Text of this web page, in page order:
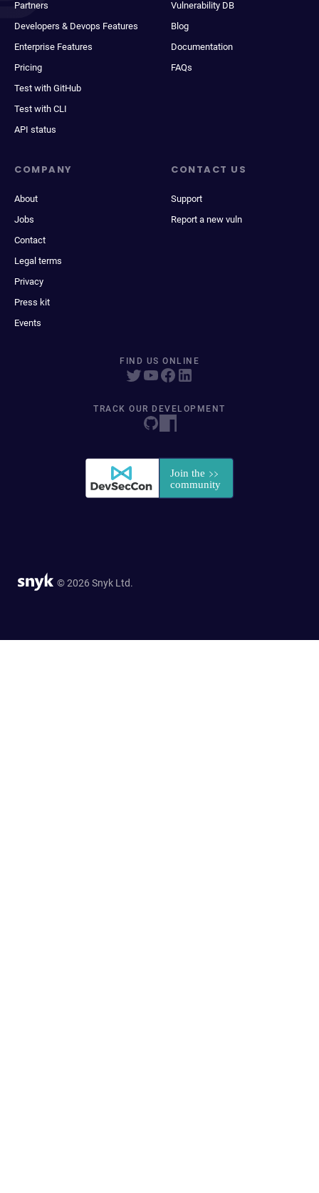
Partners
Developers & Devops Features
Enterprise Features
Pricing
Test with GitHub
Test with CLI
API status
Vulnerability DB
Blog
Documentation
FAQs
COMPANY
About
Jobs
Contact
Legal terms
Privacy
Press kit
Events
CONTACT US
Support
Report a new vuln
FIND US ONLINE
TRACK OUR DEVELOPMENT
© 2026 Snyk Ltd.